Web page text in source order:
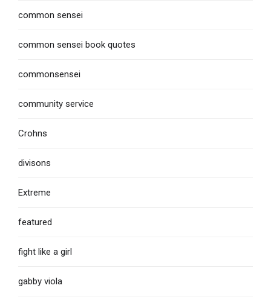
common sensei
common sensei book quotes
commonsensei
community service
Crohns
divisons
Extreme
featured
fight like a girl
gabby viola